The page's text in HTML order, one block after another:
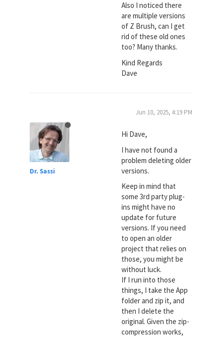
Also I noticed there
are multiple versions
of Z Brush, can I get
rid of these old ones
too? Many thanks.
Kind Regards
Dave
Dr. Sassi
Jun 10, 2025, 4:19 PM
Hi Dave,
I have not found a
problem deleting older
versions.
Keep in mind that
some 3rd party plug-
ins might have no
update for future
versions. If you need
to open an older
project that relies on
those, you might be
without luck.
If I run into those
things, I take the App
folder and zip it, and
then I delete the
original. Given the zip-
compression works,